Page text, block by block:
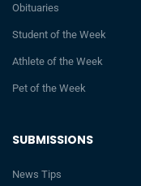
SUBMISSIONS
News Tips
Obituaries
Student of the Week
Athlete of the Week
Pet of the Week